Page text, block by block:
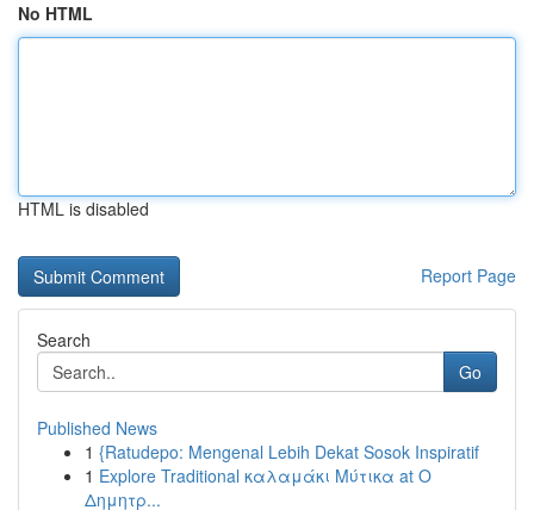
No HTML
HTML is disabled
Report Page
Search
Go
Published News
1 {Ratudepo: Mengenal Lebih Dekat Sosok Inspiratif
1 Explore Traditional καλαμάκι Μύτικα at Ο
Δημητρ...